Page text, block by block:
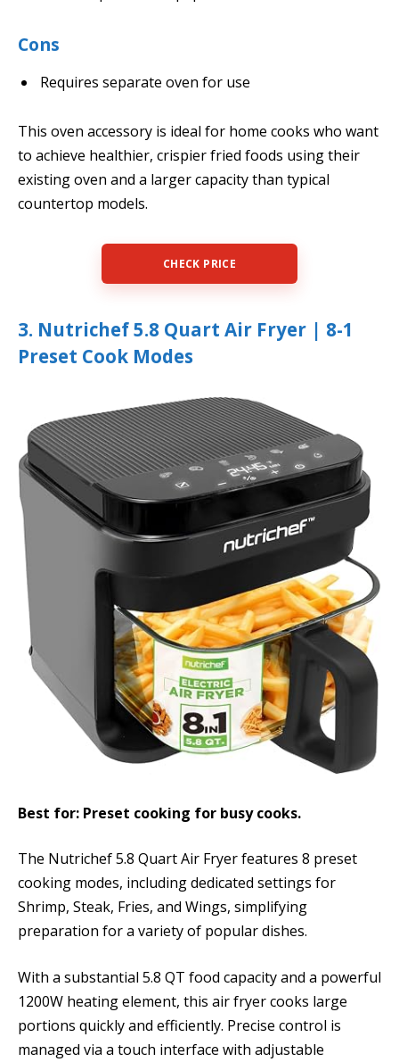
Cons
Requires separate oven for use
This oven accessory is ideal for home cooks who want
to achieve healthier, crispier fried foods using their
existing oven and a larger capacity than typical
countertop models.
CHECK PRICE
3. Nutrichef 5.8 Quart Air Fryer | 8-1
Preset Cook Modes
Best for: Preset cooking for busy cooks.
The Nutrichef 5.8 Quart Air Fryer features 8 preset
cooking modes, including dedicated settings for
Shrimp, Steak, Fries, and Wings, simplifying
preparation for a variety of popular dishes.
With a substantial 5.8 QT food capacity and a powerful
1200W heating element, this air fryer cooks large
portions quickly and efficiently. Precise control is
managed via a touch interface with adjustable